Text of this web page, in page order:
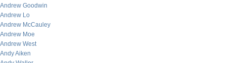
Andrew Goodwin
Andrew Lo
Andrew McCauley
Andrew Moe
Andrew West
Andy Aiken